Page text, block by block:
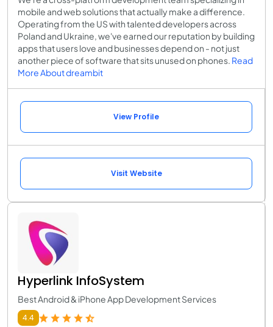
mobile and web solutions that actually make a difference.
Operating from the US with talented developers across
Poland and Ukraine, we've earned our reputation by building
apps that users love and businesses depend on - not just
another piece of software that sits unused on phones. Read
More About dreambit
View Profile
Visit Website
Hyperlink InfoSystem
Best Android & iPhone App Development Services
4.4